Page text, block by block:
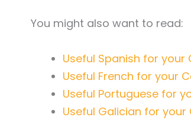
You might also want to read:
Useful Spanish for your
Useful French for your
Useful Portuguese for
Useful Galician for